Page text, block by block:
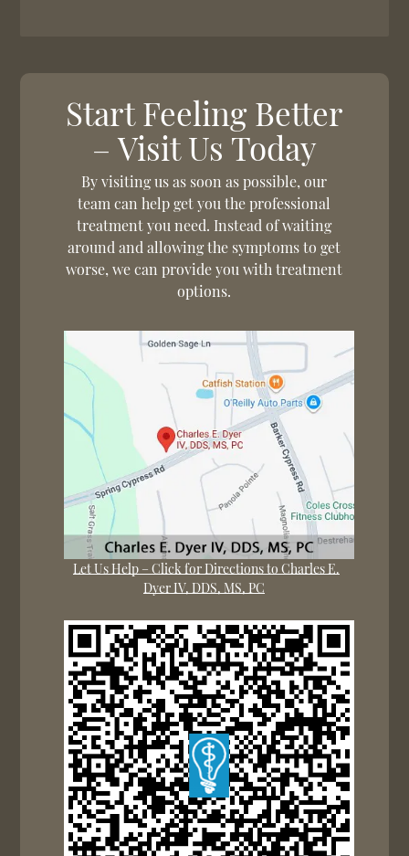
Start Feeling Better
– Visit Us Today
By visiting us as soon as possible, our
team can help get you the professional
treatment you need. Instead of waiting
around and allowing the symptoms to get
worse, we can provide you with treatment
options.
Let Us Help – Click for Directions to Charles E.
Dyer IV, DDS, MS, PC